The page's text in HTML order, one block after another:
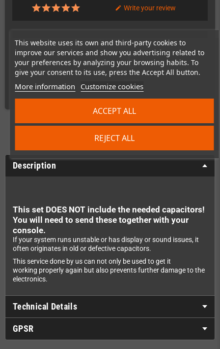
This website uses its own and third-party cookies to
improve our services and show you advertising related to
your preferences by analyzing your browsing habits. To
give your consent to its use, press the Accept All button.
More information Customize cookies
REJECT ALL
ACCEPT ALL
edit Write your review
This item has been sold
5
Description
This set DOES NOT include the needed capacitors!
You will need to send these together with your
console.
If your system runs unstable or has display or sound issues, it
often originates in old or defective capacitors.
This service done by us can not only be used to get it
working properly again but also prevents further damage to the
electronics.
Technical Details
GPSR